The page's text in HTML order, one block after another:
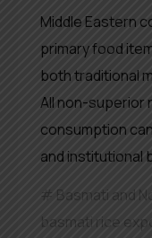
Middle Eastern
primary food
both traditional
All non-superior
consumption
and institutional
Basmati and
basmati rice